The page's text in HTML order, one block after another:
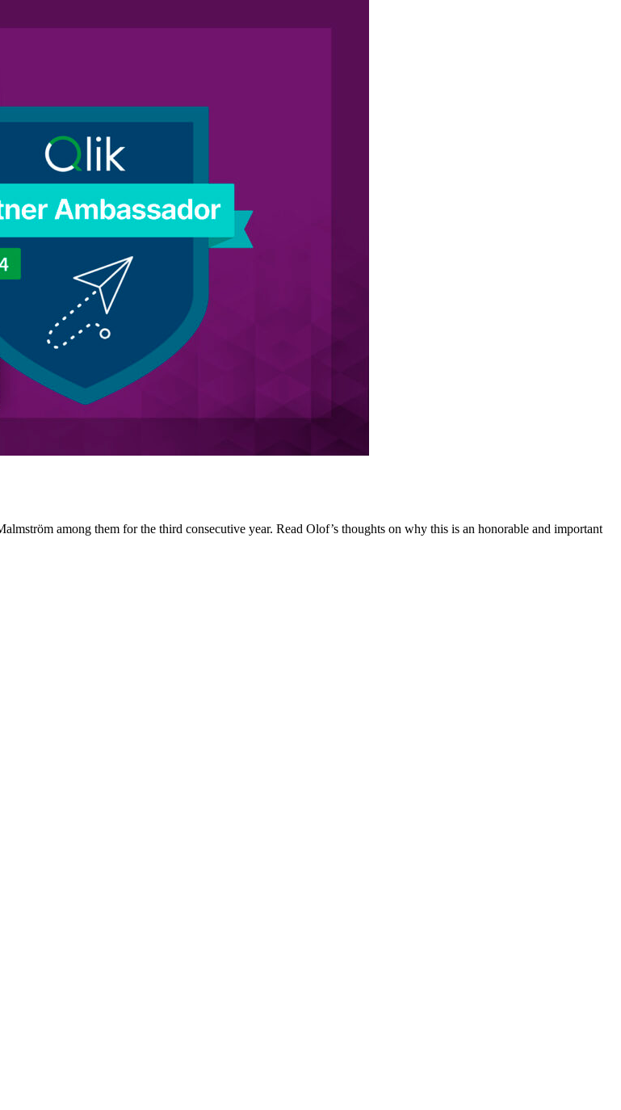
among them for the third consecutive year. Read Olof’s thoughts on why this is an honorable and important